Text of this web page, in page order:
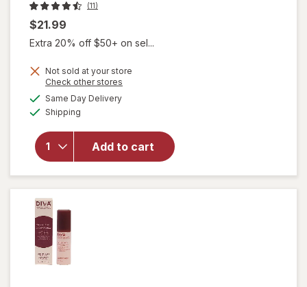
(11)
$21.99
Extra 20% off $50+ on sel...
Not sold at your store
Check other stores
Same Day Deliveryavailable
Shipping
Add to cart
will open
Moisturizer
for Vulvas
Fragrance
Free